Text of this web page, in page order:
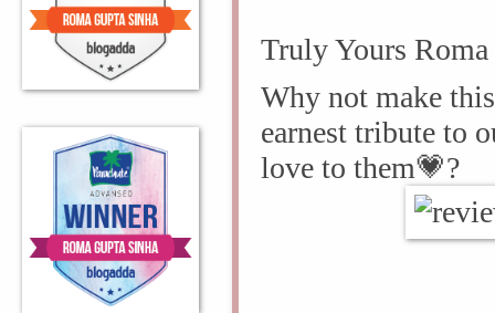
Truly Yours
Why not make
earnest tribute to
love to them💗?